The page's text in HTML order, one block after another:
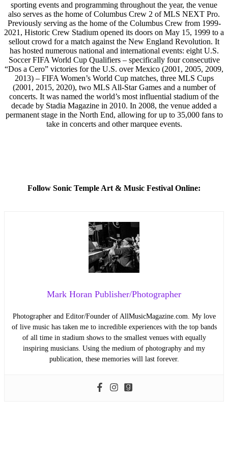
sporting events and programming throughout the year, the venue
also serves as the home of Columbus Crew 2 of MLS NEXT Pro.
Previously serving as the home of the Columbus Crew from 1999-
2021, Historic Crew Stadium opened its doors on May 15, 1999 to a
sellout crowd for a match against the New England Revolution. It
has hosted numerous national and international events: eight U.S.
Soccer FIFA World Cup Qualifiers – specifically four consecutive
“Dos a Cero” victories for the U.S. over Mexico (2001, 2005, 2009,
2013) – FIFA Women’s World Cup matches, three MLS Cups
(2001, 2015, 2020), two MLS All-Star Games and a number of
concerts. It was named the world’s most influential stadium of the
decade by Stadia Magazine in 2010. In 2008, the venue added a
permanent stage in the North End, allowing for up to 35,000 fans to
take in concerts and other marquee events.
Follow Sonic Temple Art & Music Festival Online:
Mark Horan Publisher/Photographer
Photographer and Editor/Founder of AllMusicMagazine.com. My love
of live music has taken me to incredible experiences with the top bands
of all time in stadium shows to the smallest venues with equally
inspiring musicians. Using the medium of photography and my
publication, these memories will last forever.